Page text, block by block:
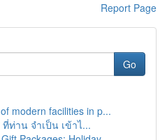
Report Page
Go
modern facilities in p...
ท่าน จำเป็น เข้าไ...